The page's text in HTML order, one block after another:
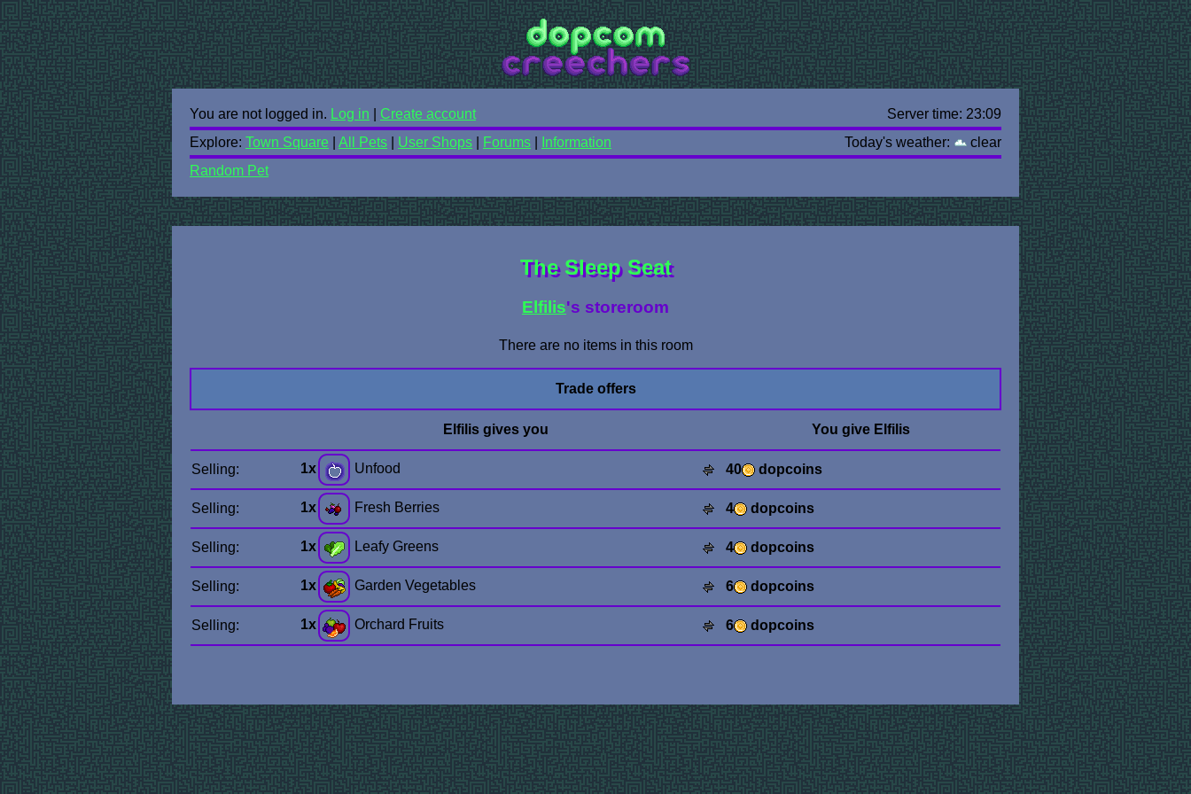
Server time: 23:09
You are not logged in. Log in
Create account
Today's weather:
clear
Explore: Town Square All Pets User Shops Forums
Information
Random Pet
The Sleep Seat
Elfilis's storeroom
There are no items in this room
Trade offers
Elfilis gives you You give Elfilis
Selling: 1x Unfood 40 dopcoins
Selling: 1x Fresh Berries 4 dopcoins
Selling: 1x Leafy Greens 4 dopcoins
Selling: 1x Garden Vegetables 6 dopcoins
Selling: 1x Orchard Fruits 6 dopcoins